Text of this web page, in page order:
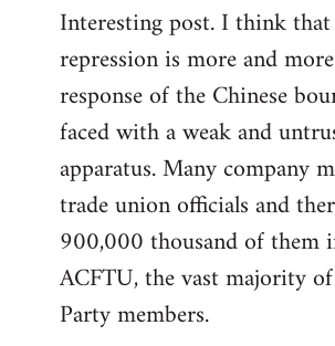
to
Welcome
libcom.org
Interesting post. I think
repression is more and
response of the Chinese
faced with a weak and
apparatus. Many company
trade union officials and
900,000 thousand of them
ACFTU, the vast majority
Party members.